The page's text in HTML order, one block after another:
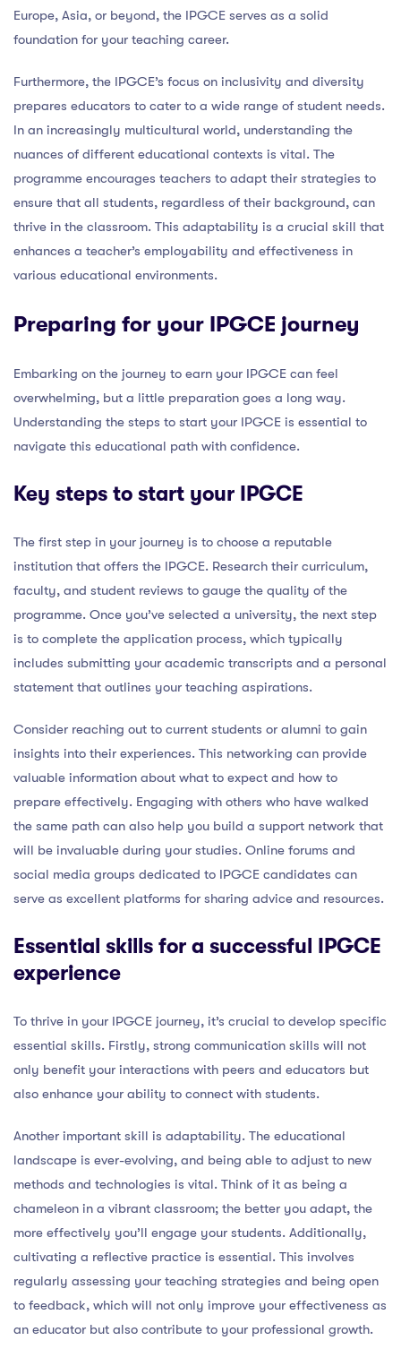
Europe, Asia, or beyond, the IPGCE serves as a solid
foundation for your teaching career.
Furthermore, the IPGCE’s focus on inclusivity and diversity
prepares educators to cater to a wide range of student needs.
In an increasingly multicultural world, understanding the
nuances of different educational contexts is vital. The
programme encourages teachers to adapt their strategies to
ensure that all students, regardless of their background, can
thrive in the classroom. This adaptability is a crucial skill that
enhances a teacher’s employability and effectiveness in
various educational environments.
Preparing for your IPGCE journey
Embarking on the journey to earn your IPGCE can feel
overwhelming, but a little preparation goes a long way.
Understanding the steps to start your IPGCE is essential to
navigate this educational path with confidence.
Key steps to start your IPGCE
The first step in your journey is to choose a reputable
institution that offers the IPGCE. Research their curriculum,
faculty, and student reviews to gauge the quality of the
programme. Once you’ve selected a university, the next step
is to complete the application process, which typically
includes submitting your academic transcripts and a personal
statement that outlines your teaching aspirations.
Consider reaching out to current students or alumni to gain
insights into their experiences. This networking can provide
valuable information about what to expect and how to
prepare effectively. Engaging with others who have walked
the same path can also help you build a support network that
will be invaluable during your studies. Online forums and
social media groups dedicated to IPGCE candidates can
serve as excellent platforms for sharing advice and resources.
Essential skills for a successful IPGCE
experience
To thrive in your IPGCE journey, it’s crucial to develop specific
essential skills. Firstly, strong communication skills will not
only benefit your interactions with peers and educators but
also enhance your ability to connect with students.
Another important skill is adaptability. The educational
landscape is ever-evolving, and being able to adjust to new
methods and technologies is vital. Think of it as being a
chameleon in a vibrant classroom; the better you adapt, the
more effectively you’ll engage your students. Additionally,
cultivating a reflective practice is essential. This involves
regularly assessing your teaching strategies and being open
to feedback, which will not only improve your effectiveness as
an educator but also contribute to your professional growth.